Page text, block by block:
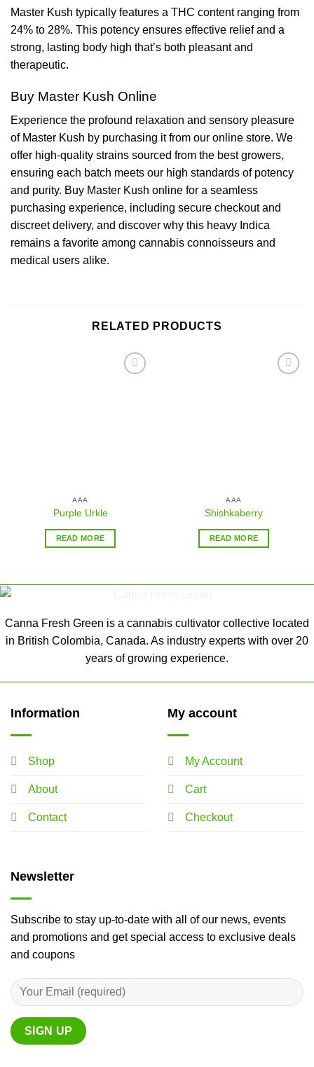
Master Kush typically features a THC content ranging from
24% to 28%. This potency ensures effective relief and a
strong, lasting body high that’s both pleasant and
therapeutic.
Buy Master Kush Online
Experience the profound relaxation and sensory pleasure
of Master Kush by purchasing it from our online store. We
offer high-quality strains sourced from the best growers,
ensuring each batch meets our high standards of potency
and purity. Buy Master Kush online for a seamless
purchasing experience, including secure checkout and
discreet delivery, and discover why this heavy Indica
remains a favorite among cannabis connoisseurs and
medical users alike.
RELATED PRODUCTS
AAA
Purple Urkle
READ MORE
AAA
Shishkaberry
READ MORE
Canna Fresh Green is a cannabis cultivator collective located
in British Colombia, Canada. As industry experts with over 20
years of growing experience.
Information
Shop
About
Contact
My account
My Account
Cart
Checkout
Newsletter
Subscribe to stay up-to-date with all of our news, events
and promotions and get special access to exclusive deals
and coupons